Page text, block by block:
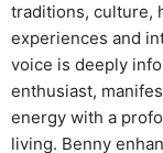
traditions, culture,
experiences and
voice is deeply
enthusiast,
energy with a
living. Benny